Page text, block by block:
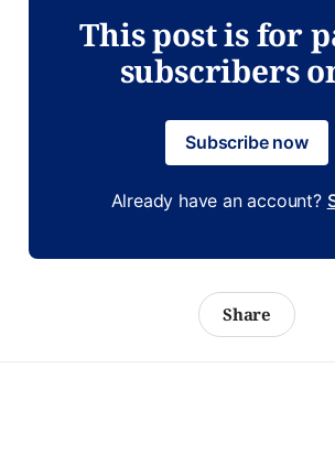
This post is for
subscribers
Subscribe now
Already have an account?
Share